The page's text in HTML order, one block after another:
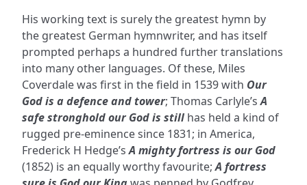
His working text is surely the greatest hymn by
the greatest German hymnwriter, and has itself
prompted perhaps a hundred further translations
into many other languages. Of these, Miles
Coverdale was first in the field in 1539 with Our
God is a defence and tower; Thomas Carlyle’sA
safe stronghold our God is still has held a kind of
rugged pre-eminence since 1831; in America,
Frederick H Hedge’sA mighty fortress is our God
(1852) is an equally worthy favourite;A fortress